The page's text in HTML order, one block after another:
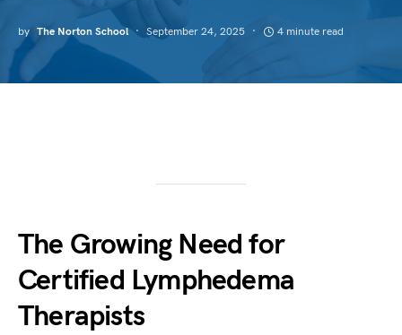
by The Norton School September 24, 2025 4 minute read
The Growing Need for
Certified Lymphedema
Therapists